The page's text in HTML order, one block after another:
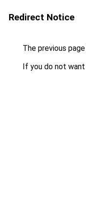
Redirect Notice
The previous
If you do not